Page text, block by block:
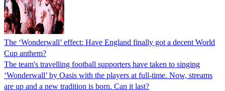
The ‘Wonderwall’ effect: Have England finally got a decent World
Cup anthem?
The team's travelling football supporters have taken to singing
‘Wonderwall’ by Oasis with the players at full-time. Now, streams
are up and a new tradition is born. Can it last?